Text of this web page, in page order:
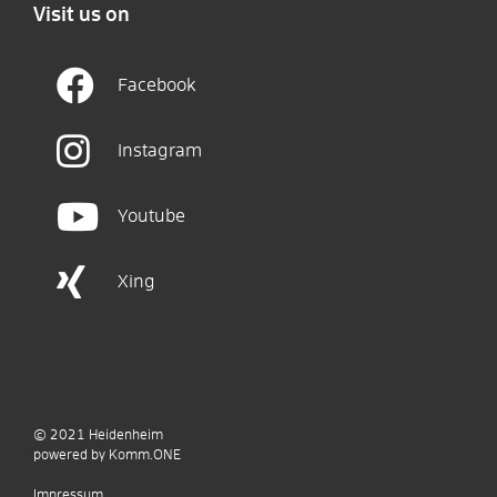
Visit us on
Facebook
Instagram
Youtube
Xing
© 2021 Heidenheim
powered by Komm.ONE